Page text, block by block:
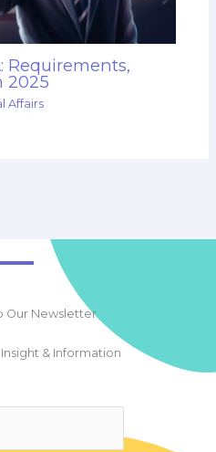
Requirements,
2025
Affairs
Our Newsletter
& Information